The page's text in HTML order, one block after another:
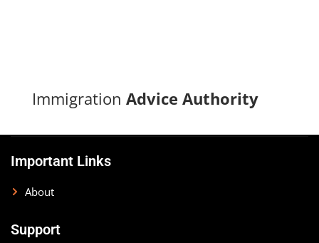
Immigration Advice Authority
Important Links
About
Support